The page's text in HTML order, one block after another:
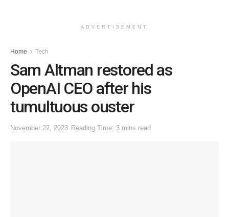
ADVERTISEMENT
Home Tech
Sam Altman restored as
OpenAI CEO after his
tumultuous ouster
November 22, 2023 Reading Time: 3 mins read